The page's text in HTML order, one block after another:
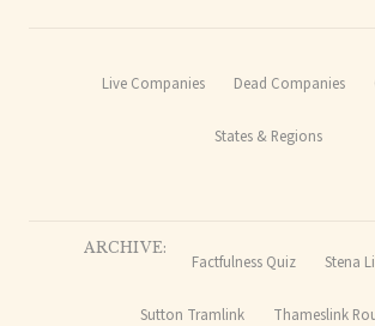
Live Companies Dead Companies
States & Regions
ARCHIVE:
Factfulness Quiz Stena
Sutton Tramlink Thameslink